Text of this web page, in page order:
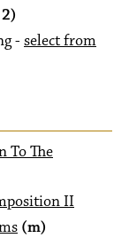
- select from
To The
II
(m)